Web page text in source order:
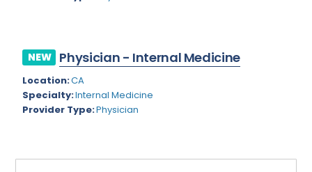
Virginia
Virgin Islands
Washington
Wisconsin
Hematology/Oncology
Hepatology
Hospice/Palliative Medicine
NEW Physician - Internal Medicine
Location:CA
Specialty:Internal Medicine
Provider Type:Physician